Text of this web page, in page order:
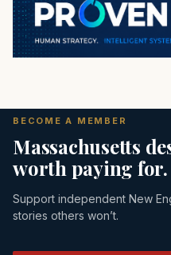
BECOME A MEMBER
Massachusetts
worth paying for.
Support independent New
stories others won’t.